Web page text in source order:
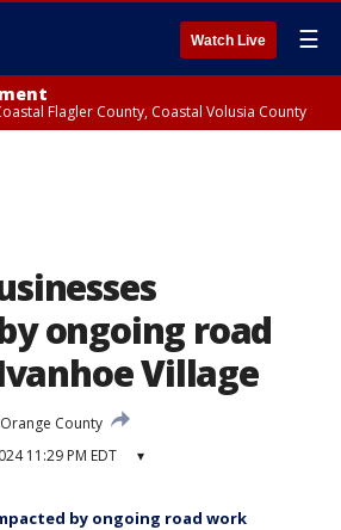
Watch Live ☰
Flagler County, Coastal Volusia County
ongoing road
Village
Orange County
11:29 PM EDT ▾
by ongoing road work